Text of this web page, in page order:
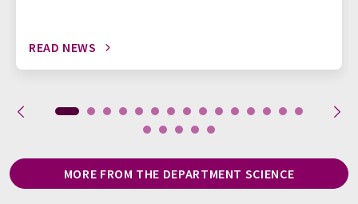
READ NEWS
MORE FROM THE DEPARTMENT SCIENCE